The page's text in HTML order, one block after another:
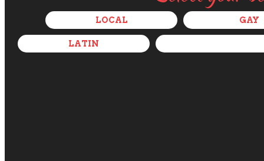
LOCAL GAY
LATIN